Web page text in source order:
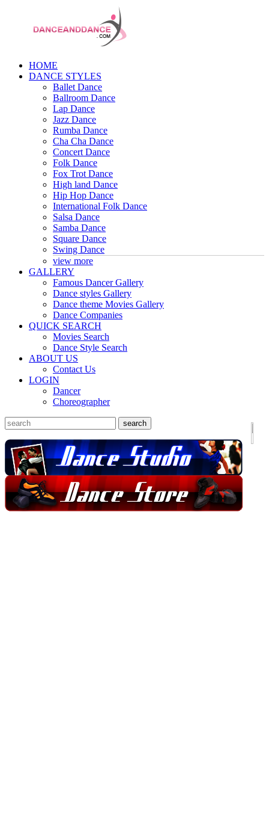
HOME
DANCE STYLES
Ballet Dance
Ballroom Dance
Lap Dance
Jazz Dance
Rumba Dance
Cha Cha Dance
Concert Dance
Folk Dance
Fox Trot Dance
High land Dance
Hip Hop Dance
International Folk Dance
Salsa Dance
Samba Dance
Square Dance
Swing Dance
view more
GALLERY
Famous Dancer Gallery
Dance styles Gallery
Dance theme Movies Gallery
Dance Companies
QUICK SEARCH
Movies Search
Dance Style Search
ABOUT US
Contact Us
LOGIN
Dancer
Choreographer